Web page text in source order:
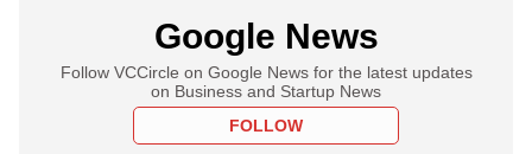
Google News
Follow VCCircle on Google News for the latest updates
on Business and Startup News
FOLLOW